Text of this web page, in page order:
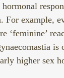
For example,
‘feminine’
is
higher sex